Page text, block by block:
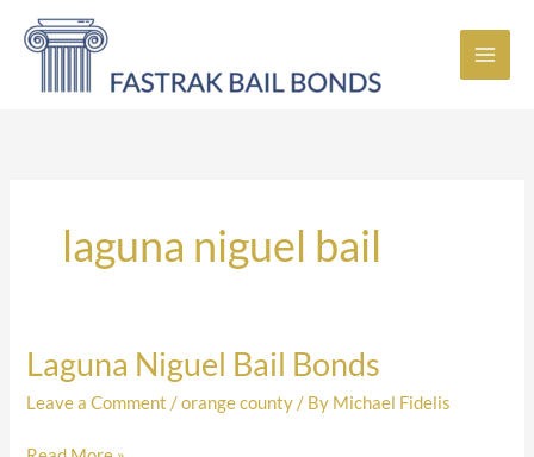
laguna niguel bail
Laguna Niguel Bail Bonds
Leave a Comment /orange county / By Michael Fidelis
Laguna
Niguel
Bail